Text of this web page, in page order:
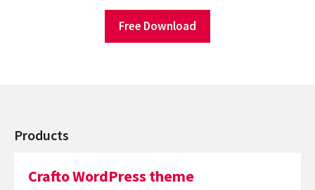
Free Download
Products
Crafto WordPress theme